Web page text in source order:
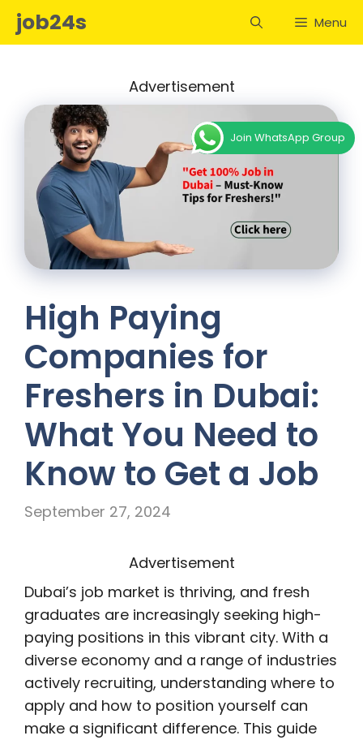
Skipjob24s Menu
Advertisement
High Paying
Companies for
Freshers in Dubai:
What You Need to
Know to Get a Job
September 27, 2024
Advertisement
Dubai’s job market is thriving, and fresh
graduates are increasingly seeking high-
paying positions in this vibrant city. With a
diverse economy and a range of industries
actively recruiting, understanding where to
apply and how to position yourself can
make a significant difference. This guide
Join WhatsApp Group